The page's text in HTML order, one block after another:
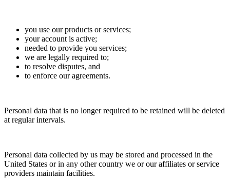
you use our products or services;
your account is active;
needed to provide you services;
we are legally required to;
to resolve disputes, and
to enforce our agreements.
Personal data that is no longer required to be retained will be deleted
at regular intervals.
Personal data collected by us may be stored and processed in the
United States or in any other country we or our affiliates or service
providers maintain facilities.